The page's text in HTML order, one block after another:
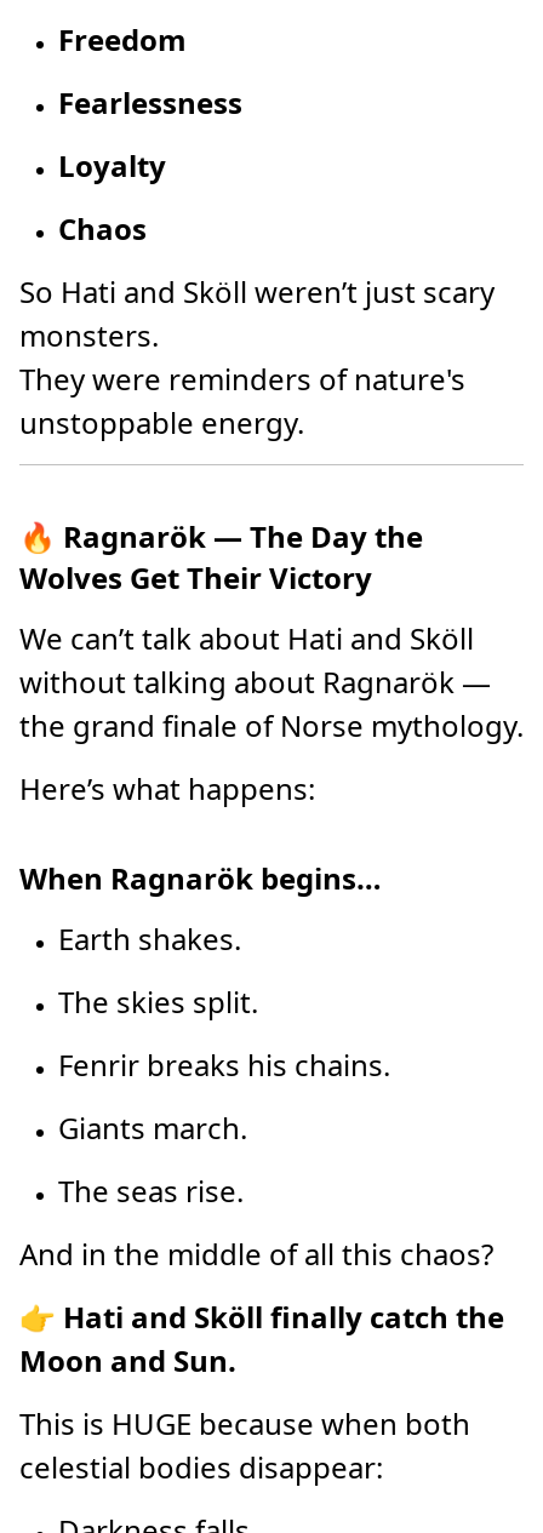
Freedom
Fearlessness
Loyalty
Chaos
So Hati and Sköll weren’t just scary
monsters.
They were reminders of nature's
unstoppable energy.
🔥 Ragnarök — The Day the
Wolves Get Their Victory
We can’t talk about Hati and Sköll
without talking about Ragnarök —
the grand finale of Norse mythology.
Here’s what happens:
When Ragnarök begins…
Earth shakes.
The skies split.
Fenrir breaks his chains.
Giants march.
The seas rise.
And in the middle of all this chaos?
👉 Hati and Sköll finally catch the
Moon and Sun.
This is HUGE because when both
celestial bodies disappear: